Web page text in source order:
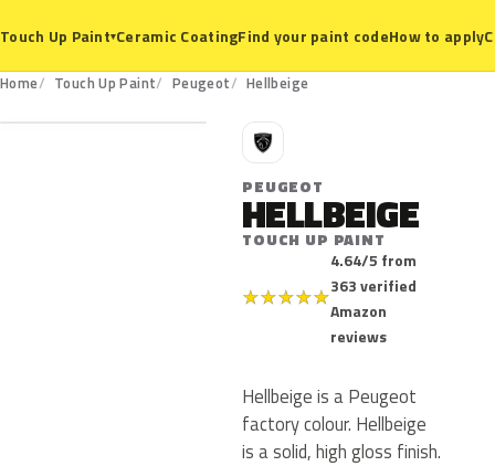
Touch Up Paint▾Ceramic CoatingFind your paint codeHow to apply
Home Touch Up Paint Peugeot Hellbeige
P
PEUGEOT
HELLBEIGE
TOUCH UP PAINT
★★★★★
4.64/5 from
363 verified
Amazon
reviews
Hellbeige is a Peugeot
factory colour. Hellbeige
is a solid, high gloss finish.